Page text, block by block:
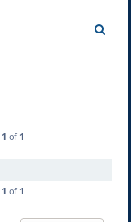
1 of 1
1 of 1